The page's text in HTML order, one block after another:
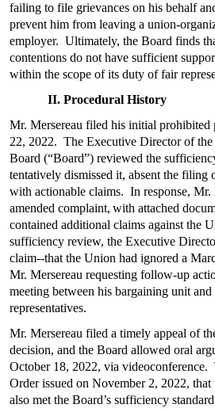
failing to file grievances on his behalf
prevent him from leaving a union-
employer. Ultimately, the Board finds
contentions do not have sufficient
within the scope of its duty of fair
II. Procedural History
Mr. Mersereau filed his initial prohibited
22, 2022. The Executive Director of
Board (“Board”) reviewed the
tentatively dismissed it, absent the filing
with actionable claims. In response, Mr.
amended complaint, with attached
contained additional claims against the
sufficiency review, the Executive
claim--that the Union had ignored a
Mr. Mersereau requesting follow-up
meeting between his bargaining unit and
representatives.
Mr. Mersereau filed a timely appeal of
decision, and the Board allowed oral
October 18, 2022, via videoconference.
Order issued on November 2, 2022,
also met the Board’s sufficiency